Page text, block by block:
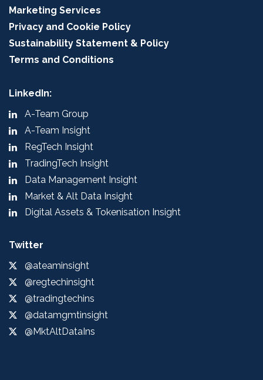
Marketing Services
Privacy and Cookie Policy
Sustainability Statement & Policy
Terms and Conditions
LinkedIn:
A-Team Group
A-Team Insight
RegTech Insight
TradingTech Insight
Data Management Insight
Market & Alt Data Insight
Digital Assets & Tokenisation Insight
Twitter
@ateaminsight
@regtechinsight
@tradingtechins
@datamgmtinsight
@MktAltDataIns